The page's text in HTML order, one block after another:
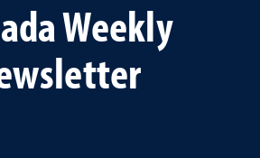
Weekly